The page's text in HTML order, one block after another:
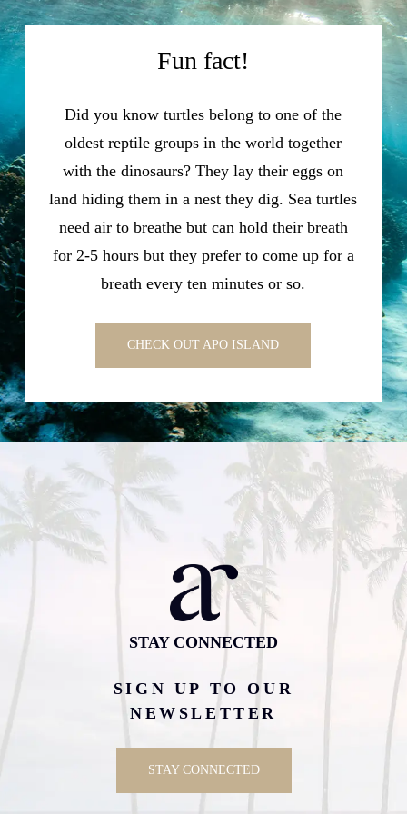
Fun fact!
Did you know turtles belong to one of the
oldest reptile groups in the world together
with the dinosaurs? They lay their eggs on
land hiding them in a nest they dig. Sea turtles
need air to breathe but can hold their breath
for 2-5 hours but they prefer to come up for a
breath every ten minutes or so.
CHECK OUT APO ISLAND
STAY CONNECTED
SIGN UP TO OUR
NEWSLETTER
STAY CONNECTED